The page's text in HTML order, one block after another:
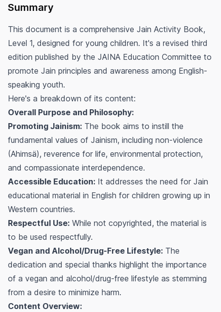
Summary
This document is a comprehensive Jain Activity Book,
Level 1, designed for young children. It's a revised third
edition published by the JAINA Education Committee to
promote Jain principles and awareness among English-
speaking youth.
Here's a breakdown of its content:
Overall Purpose and Philosophy:
Promoting Jainism: The book aims to instill the
fundamental values of Jainism, including non-violence
(Ahimsä), reverence for life, environmental protection,
and compassionate interdependence.
Accessible Education: It addresses the need for Jain
educational material in English for children growing up in
Western countries.
Respectful Use: While not copyrighted, the material is
to be used respectfully.
Vegan and Alcohol/Drug-Free Lifestyle: The
dedication and special thanks highlight the importance
of a vegan and alcohol/drug-free lifestyle as stemming
from a desire to minimize harm.
Content Overview: